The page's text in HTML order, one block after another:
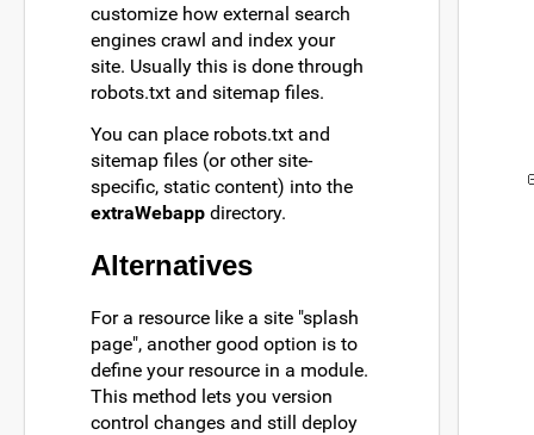
customize how external search
engines crawl and index your
site. Usually this is done through
robots.txt and sitemap files.
You can place robots.txt and
sitemap files (or other site-
specific, static content) into the
extraWebapp directory.
Alternatives
For a resource like a site "splash
page", another good option is to
define your resource in a module.
This method lets you version
control changes and still deploy